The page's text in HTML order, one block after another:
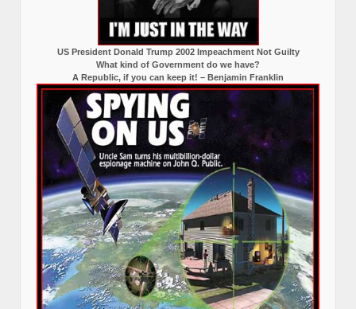
US President Donald Trump 2002 Impeachment Not Guilty
What kind of Government do we have?
A Republic, if you can keep it! – Benjamin Franklin